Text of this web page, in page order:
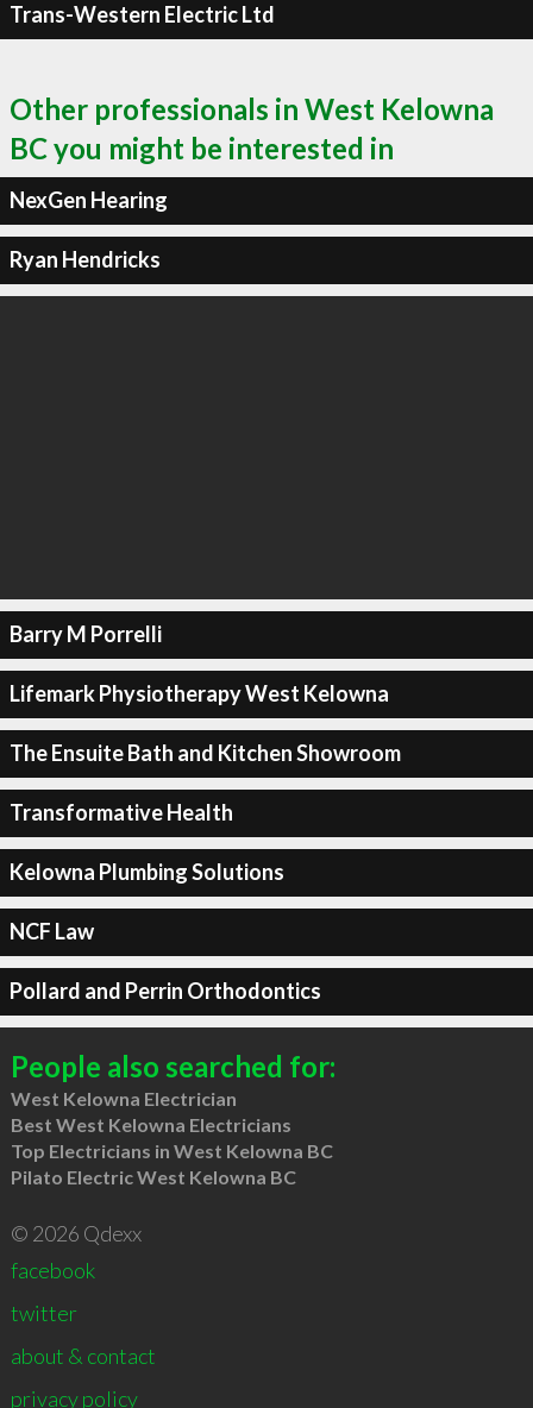
Trans-Western Electric Ltd
Other professionals in West Kelowna
BC you might be interested in
NexGen Hearing
Ryan Hendricks
Barry M Porrelli
Lifemark Physiotherapy West Kelowna
The Ensuite Bath and Kitchen Showroom
Transformative Health
Kelowna Plumbing Solutions
NCF Law
Pollard and Perrin Orthodontics
People also searched for:
West Kelowna Electrician
Best West Kelowna Electricians
Top Electricians in West Kelowna BC
Pilato Electric West Kelowna BC
© 2026 Qdexx
facebook
twitter
about & contact
privacy policy